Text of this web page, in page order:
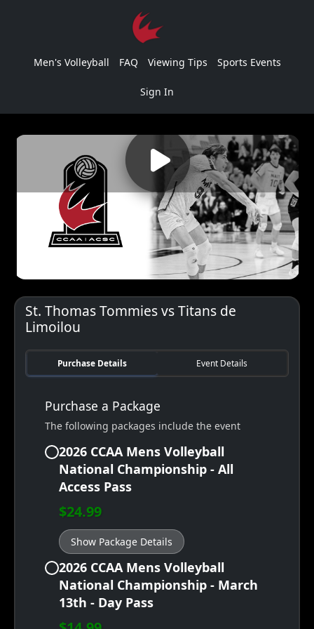
Men's Volleyball FAQ Viewing Tips Sports Events
Sign In
St. Thomas Tommies vs Titans de
Limoilou
Purchase Details Event Details
Purchase a Package
The following packages include the event
2026 CCAA Mens Volleyball
National Championship - All
Access Pass
$24.99
Show Package Details
2026 CCAA Mens Volleyball
National Championship - March
13th - Day Pass